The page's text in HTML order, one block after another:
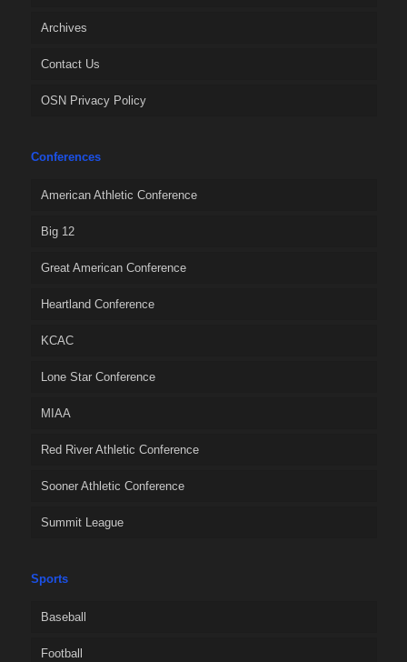
Archives
Contact Us
OSN Privacy Policy
Conferences
American Athletic Conference
Big 12
Great American Conference
Heartland Conference
KCAC
Lone Star Conference
MIAA
Red River Athletic Conference
Sooner Athletic Conference
Summit League
Sports
Baseball
Football